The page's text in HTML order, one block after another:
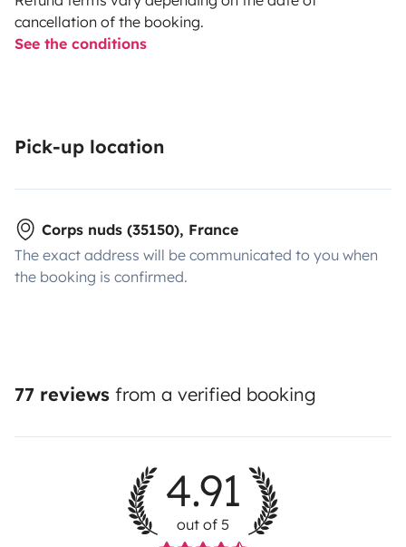
cancellation of the booking.
See the conditions
Pick-up location
Corps nuds (35150), France
The exact address will be communicated to you when
the booking is confirmed.
77 reviews from a verified booking
4.91
out of 5